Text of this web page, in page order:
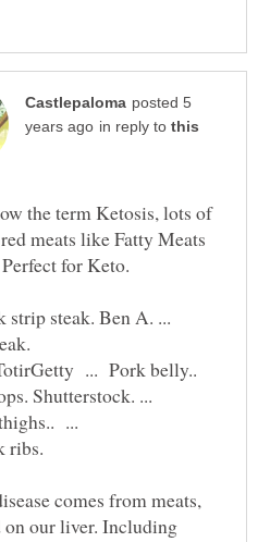
posted 5
in reply to
the term Ketosis, lots of
meats like Fatty Meats
for Keto.
strip steak. Ben A. ...
Shutterstock. ...
...
comes from meats,
on our liver. Including